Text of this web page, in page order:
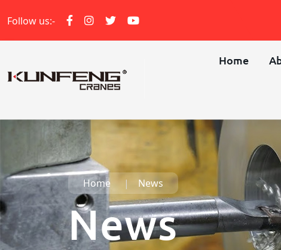
Follow us:-
Home
Home News
News